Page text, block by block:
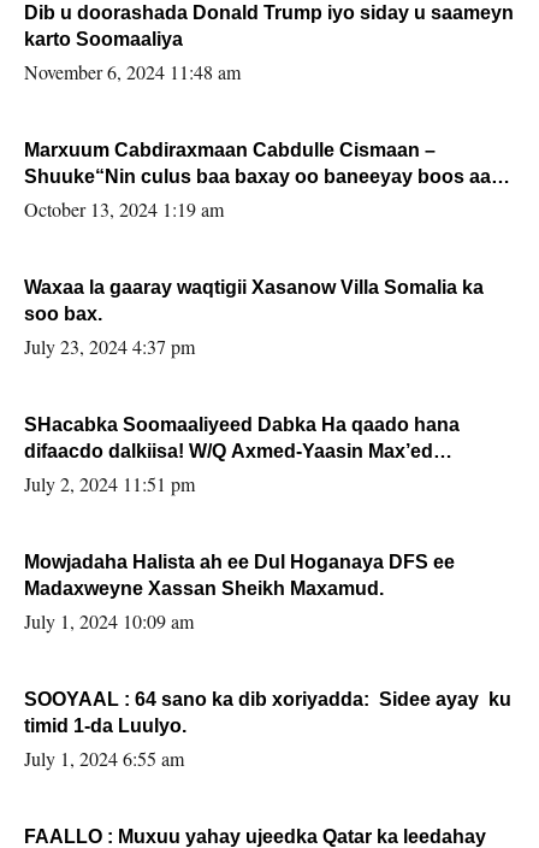
Dib u doorashada Donald Trump iyo siday u saameyn
karto Soomaaliya
November 6, 2024 11:48 am
Marxuum Cabdiraxmaan Cabdulle Cismaan –
Shuuke“Nin culus baa baxay oo baneeyay boos aan
la buuxin Karin”.
October 13, 2024 1:19 am
Waxaa la gaaray waqtigii Xasanow Villa Somalia ka
soo bax.
July 23, 2024 4:37 pm
SHacabka Soomaaliyeed Dabka Ha qaado hana
difaacdo dalkiisa! W/Q Axmed-Yaasin Max’ed
Sooyaan
July 2, 2024 11:51 pm
Mowjadaha Halista ah ee Dul Hoganaya DFS ee
Madaxweyne Xassan Sheikh Maxamud.
July 1, 2024 10:09 am
SOOYAAL : 64 sano ka dib xoriyadda: Sidee ayay ku
timid 1-da Luulyo.
July 1, 2024 6:55 am
FAALLO : Muxuu yahay ujeedka Qatar ka leedahay